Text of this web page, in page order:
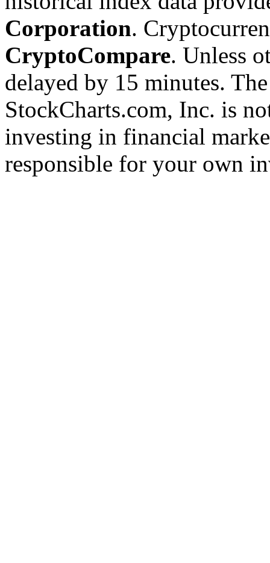
Corporation.
CryptoCompare. Unless
delayed by 15 minutes.
StockCharts.com, Inc. is
investing in financial
responsible for your own